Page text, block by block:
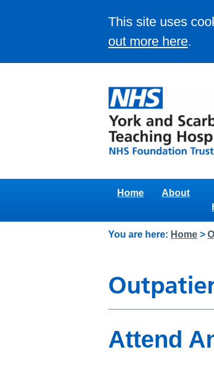
This site uses
out more here.
Home About
You are here: Home >
Attend